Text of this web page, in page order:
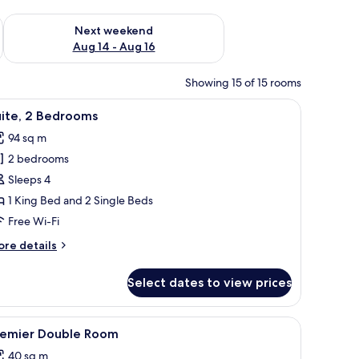
7 - Aug 9
Next weekend
Aug 14 - Aug 16
Check availability for next weekend Aug 14 - Aug 16
Showing 15 of 15 rooms
a mountainous landscape, with a dining area and a television
A modern hotel room with a large kitchen
4 2 Bedrooms
94 sq m
2 bedrooms
Sleeps 4
1 King Bed and 2 Single Beds
Free Wi-Fi
details
Select dates to view prices
a small table. A modern hotel room with a bed, a sofa, a
2 Double Room
40 sq m